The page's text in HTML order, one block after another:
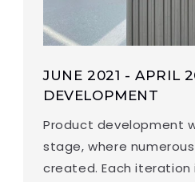
JUNE 2021 - APRIL
DEVELOPMENT
Product development
stage, where
created. Each